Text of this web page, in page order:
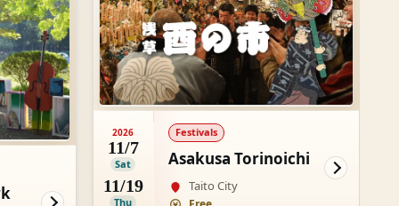
2026
11/7
Sat
11/19
Thu
Festivals
Asakusa Torinoichi
Taito City